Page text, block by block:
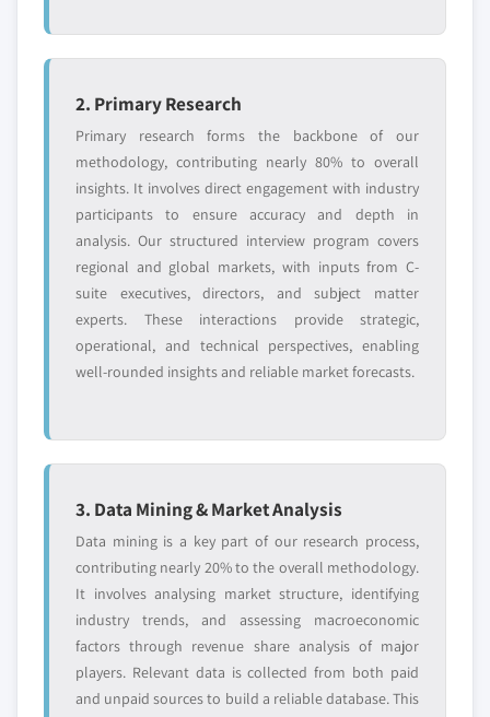
Request Customization →
2. Primary Research
Primary research forms the backbone of our
methodology, contributing nearly 80% to overall
insights. It involves direct engagement with industry
participants to ensure accuracy and depth in
analysis. Our structured interview program covers
regional and global markets, with inputs from C-
suite executives, directors, and subject matter
experts. These interactions provide strategic,
operational, and technical perspectives, enabling
well-rounded insights and reliable market forecasts.
3. Data Mining & Market Analysis
Data mining is a key part of our research process,
contributing nearly 20% to the overall methodology.
It involves analysing market structure, identifying
industry trends, and assessing macroeconomic
factors through revenue share analysis of major
players. Relevant data is collected from both paid
and unpaid sources to build a reliable database. This